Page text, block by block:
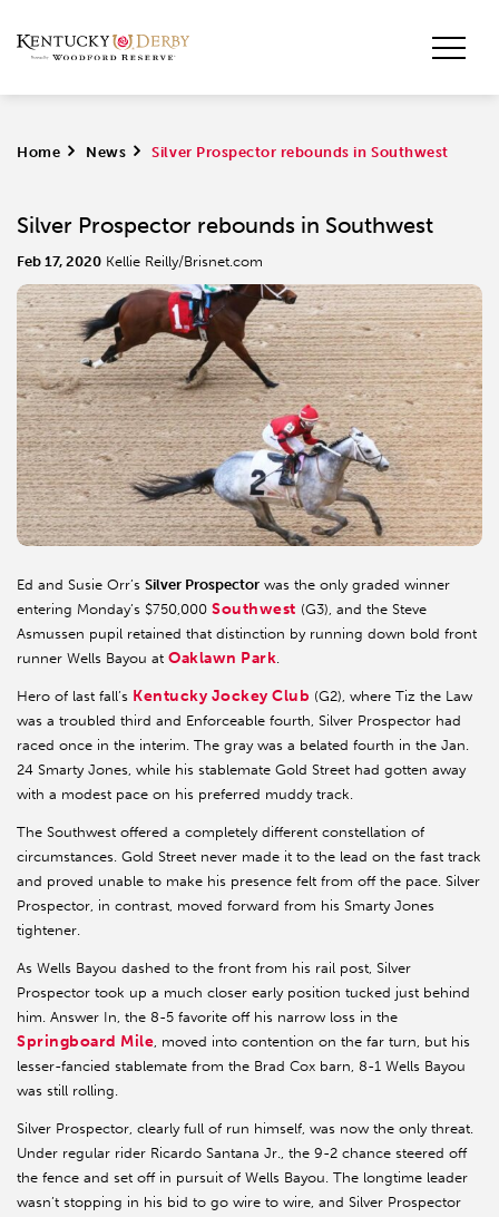
Home > News > Silver Prospector rebounds in Southwest
Silver Prospector rebounds in Southwest
Feb 17, 2020 Kellie Reilly/Brisnet.com
Ed and Susie Orr’s Silver Prospector was the only graded winner
entering Monday’s $750,000 Southwest (G3), and the Steve
Asmussen pupil retained that distinction by running down bold front
runner Wells Bayou at Oaklawn Park.
Hero of last fall’s Kentucky Jockey Club (G2), where Tiz the Law
was a troubled third and Enforceable fourth, Silver Prospector had
raced once in the interim. The gray was a belated fourth in the Jan.
24 Smarty Jones, while his stablemate Gold Street had gotten away
with a modest pace on his preferred muddy track.
The Southwest offered a completely different constellation of
circumstances. Gold Street never made it to the lead on the fast track
and proved unable to make his presence felt from off the pace. Silver
Prospector, in contrast, moved forward from his Smarty Jones
tightener.
As Wells Bayou dashed to the front from his rail post, Silver
Prospector took up a much closer early position tucked just behind
him. Answer In, the 8-5 favorite off his narrow loss in the
Springboard Mile, moved into contention on the far turn, but his
lesser-fancied stablemate from the Brad Cox barn, 8-1 Wells Bayou
was still rolling.
Silver Prospector, clearly full of run himself, was now the only threat.
Under regular rider Ricardo Santana Jr., the 9-2 chance steered off
the fence and set off in pursuit of Wells Bayou. The longtime leader
wasn’t stopping in his bid to go wire to wire, and Silver Prospector